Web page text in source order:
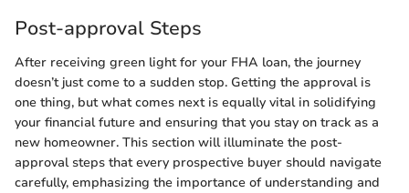
Post-approval Steps
After receiving green light for your FHA loan, the journey
doesn’t just come to a sudden stop. Getting the approval is
one thing, but what comes next is equally vital in solidifying
your financial future and ensuring that you stay on track as a
new homeowner. This section will illuminate the post-
approval steps that every prospective buyer should navigate
carefully, emphasizing the importance of understanding and